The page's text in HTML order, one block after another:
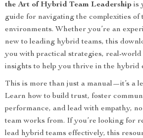
the Art of Hybrid Team Leadership is
guide for navigating the complexities of
environments. Whether you’re an
new to leading hybrid teams, this
you with practical strategies, real-world
insights to help you thrive in the hybrid
This is more than just a manual—it’s a
Learn how to build trust, foster
performance, and lead with empathy,
team works from. If you’re looking for
lead hybrid teams effectively, this